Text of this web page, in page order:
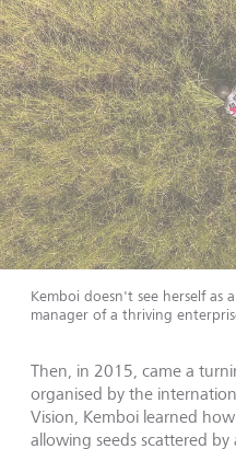
Kemboi doesn't see herself as
manager of a thriving
Then, in 2015, came a
organised by the
Vision, Kemboi learned
allowing seeds scattered